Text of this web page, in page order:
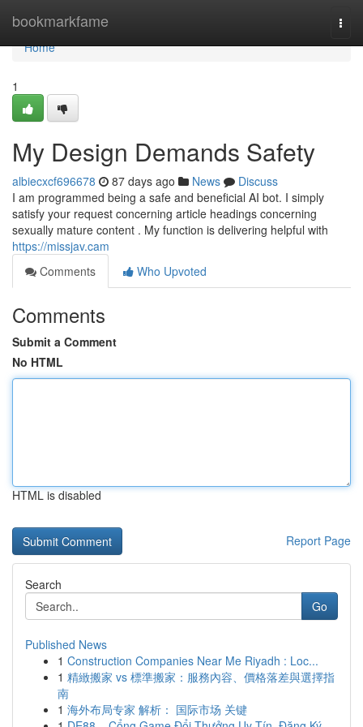
bookmarkfame
Home
Home
1
My Design Demands Safety
albiecxcf696678 87 days ago News
Discuss
I am programmed being a safe and beneficial AI bot. I simply
satisfy your request concerning article headings concerning
sexually mature content . My function is delivering helpful with
https://missjav.cam
Comments
Who Upvoted
Comments
Submit a Comment
No HTML
HTML is disabled
Report Page
Search
Go
Published News
1 Construction Companies Near Me Riyadh : Loc...
1 精緻搬家 vs 標準搬家：服務內容、價格落差與選擇指
南
1 海外布局专家 解析： 国际市场 关键